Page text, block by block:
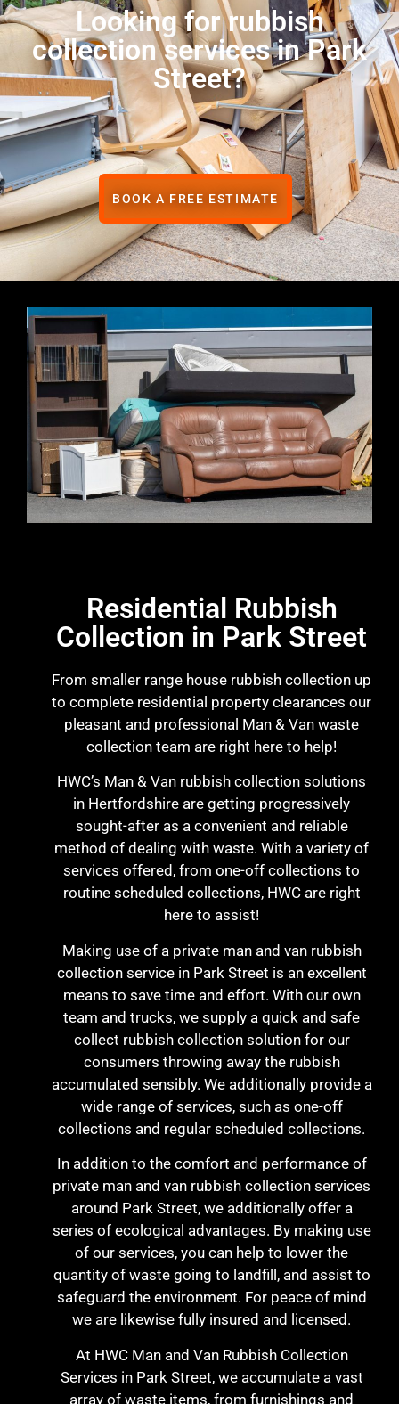
Looking for rubbish
collection services in Park
Street?
BOOK A FREE ESTIMATE
Residential Rubbish
Collection in Park Street
From smaller range house rubbish collection up
to complete residential property clearances our
pleasant and professional Man & Van waste
collection team are right here to help!
HWC’s Man & Van rubbish collection solutions
in Hertfordshire are getting progressively
sought-after as a convenient and reliable
method of dealing with waste. With a variety of
services offered, from one-off collections to
routine scheduled collections, HWC are right
here to assist!
Making use of a private man and van rubbish
collection service in Park Street is an excellent
means to save time and effort. With our own
team and trucks, we supply a quick and safe
collect rubbish collection solution for our
consumers throwing away the rubbish
accumulated sensibly. We additionally provide a
wide range of services, such as one-off
collections and regular scheduled collections.
In addition to the comfort and performance of
private man and van rubbish collection services
around Park Street, we additionally offer a
series of ecological advantages. By making use
of our services, you can help to lower the
quantity of waste going to landfill, and assist to
safeguard the environment. For peace of mind
we are likewise fully insured and licensed.
At HWC Man and Van Rubbish Collection
Services in Park Street, we accumulate a vast
array of waste items, from furnishings and